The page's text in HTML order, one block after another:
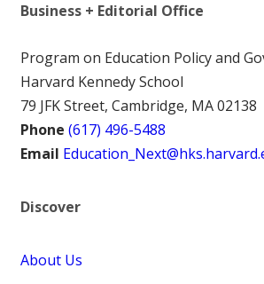
Business + Editorial Office
Program on Education Policy and
Harvard Kennedy School
79 JFK Street, Cambridge, MA 02138
Phone (617) 496-5488
Email
Discover
About Us